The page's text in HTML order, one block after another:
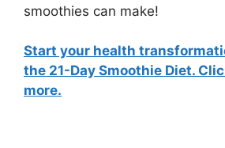
smoothies can make!
Start your health
the 21-Day Smoothie Diet.
more.